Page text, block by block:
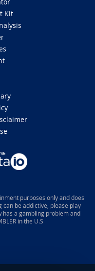
Kit
purposes only and does
be addictive, please play
has a gambling problem and
in the U.S